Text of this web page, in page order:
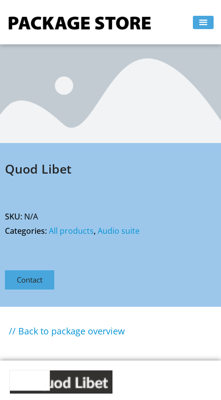
Quod Libet
SKU: N/A
Categories:All products, Audio suite
Contact
// Back to package overview